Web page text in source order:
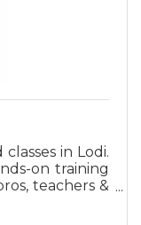
classes in Lodi.
on training
teachers &